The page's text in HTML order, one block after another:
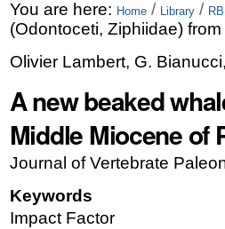
Skip
to
content.
Skip
to
navigation
Personal
tools
You are here: Home / Library /
(Odontoceti, Ziphiidae)
Olivier Lambert, G.
A new beaked
Middle Miocene of
Journal of Vertebrate
Keywords
Impact Factor